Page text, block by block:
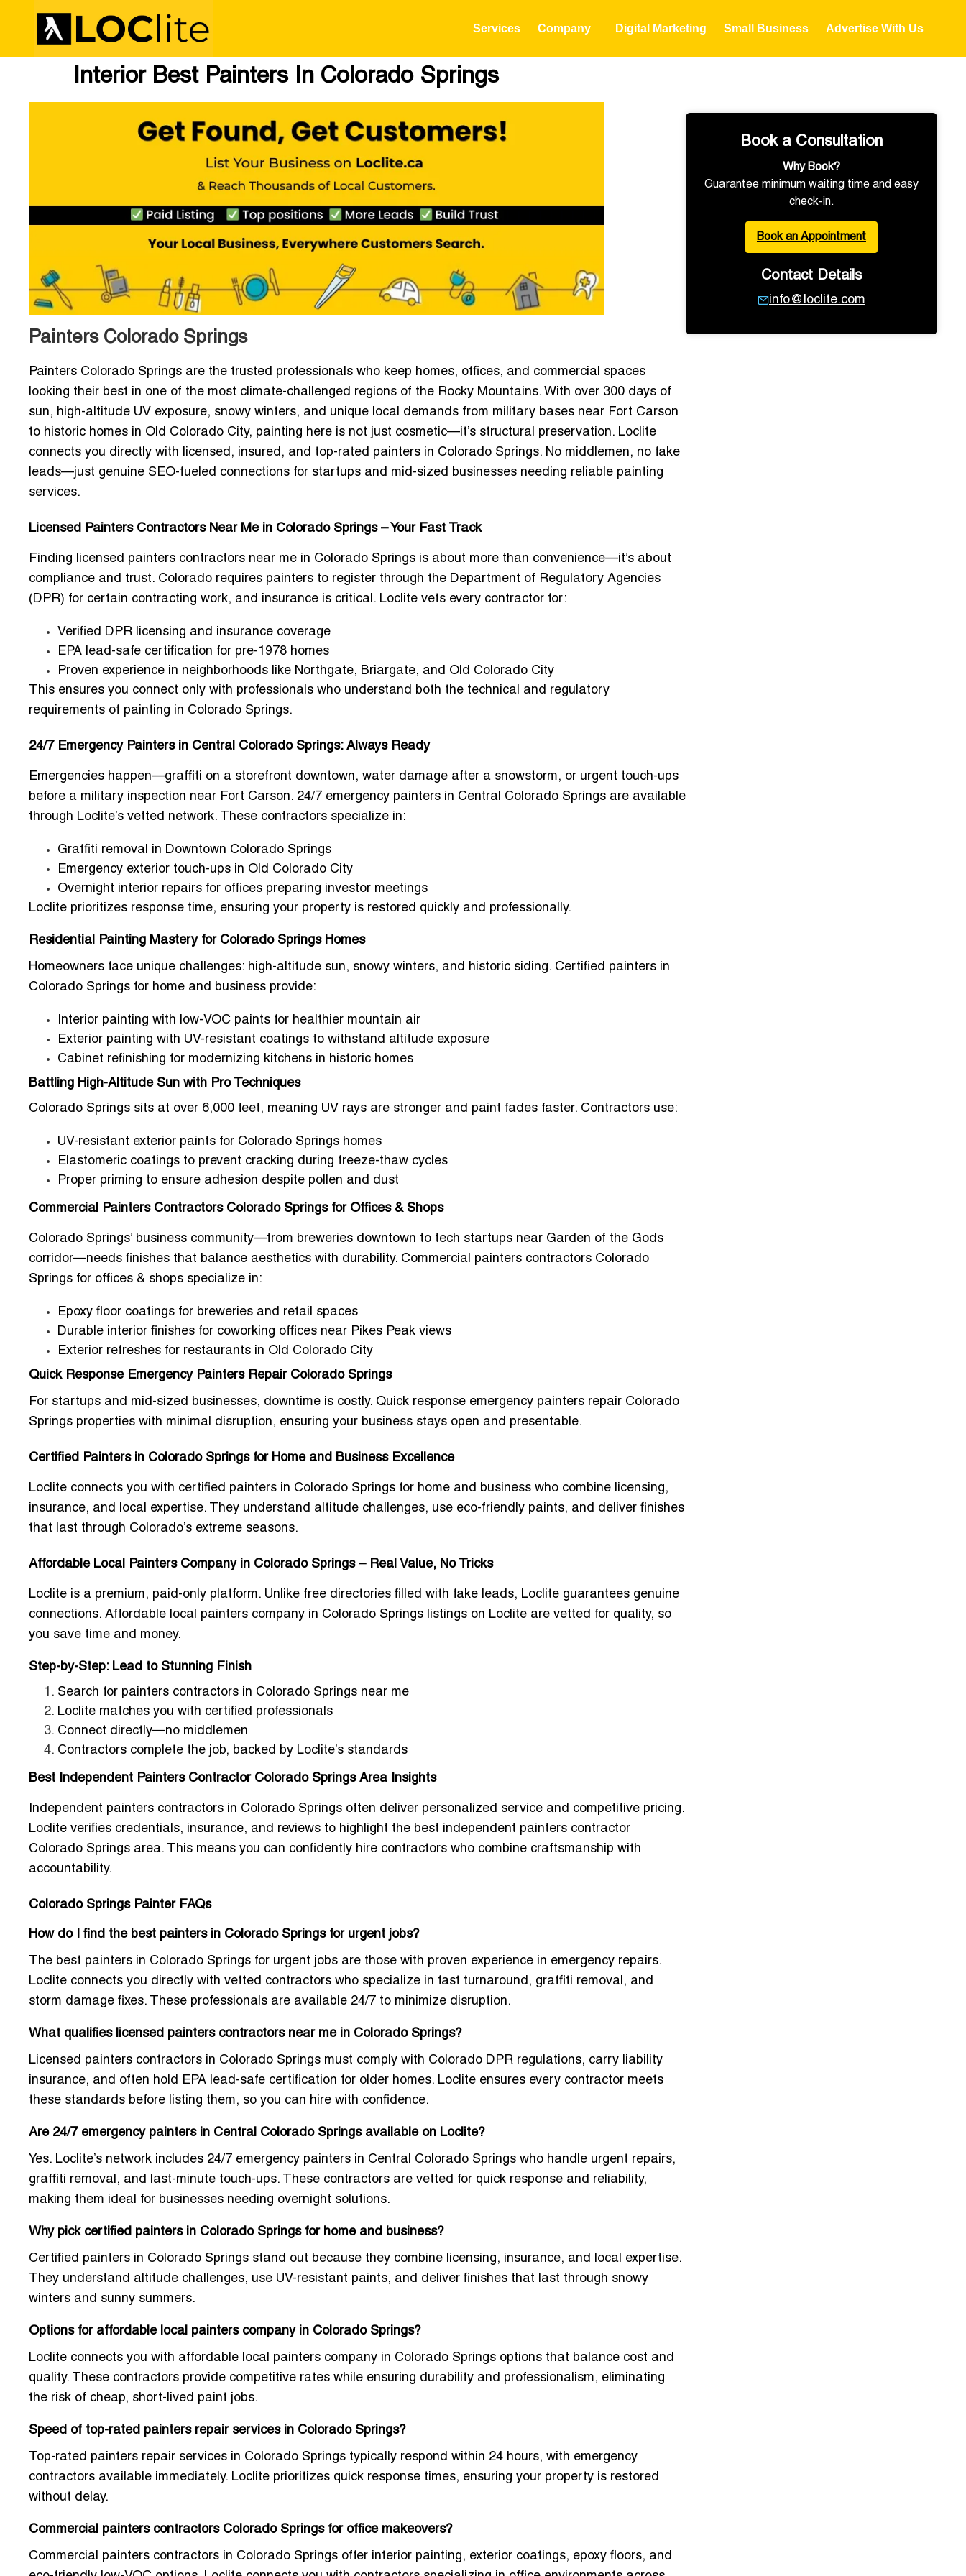
Services Company Digital Marketing Small Business Advertise With Us
Interior Best Painters In Colorado Springs
Painters Colorado Springs
Painters Colorado Springs are the trusted professionals who keep homes, offices, and commercial spaces
looking their best in one of the most climate-challenged regions of the Rocky Mountains. With over 300 days of
sun, high-altitude UV exposure, snowy winters, and unique local demands from military bases near Fort Carson
to historic homes in Old Colorado City, painting here is not just cosmetic—it’s structural preservation. Loclite
connects you directly with
licensed, insured, and top-rated painters in Colorado Springs. No middlemen, no fake
leads—just genuine SEO-fueled connections for startups and mid-sized businesses needing reliable painting
services.
Licensed Painters Contractors Near Me in Colorado Springs – Your Fast Track
Finding licensed painters contractors near me in Colorado Springs is about more than convenience—it’s about
compliance and trust. Colorado requires painters to register through the Department of Regulatory Agencies
(DPR) for certain contracting work, and insurance is critical. Loclite vets every contractor for:
Verified DPR licensing and insurance coverage
EPA lead-safe certification for pre-1978 homes
Proven experience in neighborhoods like Northgate, Briargate, and Old Colorado City
This ensures you connect only with professionals who understand both the technical and regulatory
requirements of painting in Colorado Springs.
24/7 Emergency Painters in Central Colorado Springs: Always Ready
Emergencies happen—graffiti on a storefront downtown, water damage after a snowstorm, or urgent touch-ups
before a military inspection near Fort Carson. 24/7 emergency painters in Central Colorado Springs are available
through Loclite’s vetted network. These contractors specialize in:
Graffiti removal in Downtown Colorado Springs
Emergency exterior touch-ups in Old Colorado City
Overnight interior repairs for offices preparing investor meetings
Loclite prioritizes response time, ensuring your property is restored quickly and professionally.
Residential Painting Mastery for Colorado Springs Homes
Homeowners face unique challenges: high-altitude sun, snowy winters, and historic siding. Certified painters in
Colorado Springs for home and business provide:
Interior painting with low-VOC paints for healthier mountain air
Exterior painting with UV-resistant coatings to withstand altitude exposure
Cabinet refinishing for modernizing kitchens in historic homes
Battling High-Altitude Sun with Pro Techniques
Colorado Springs sits at over 6,000 feet, meaning UV rays are stronger and paint fades faster. Contractors use:
UV-resistant exterior paints for Colorado Springs homes
Elastomeric coatings to prevent cracking during freeze-thaw cycles
Proper priming to ensure adhesion despite pollen and dust
Commercial Painters Contractors Colorado Springs for Offices & Shops
Colorado Springs’ business community—from breweries downtown to tech startups near Garden of the Gods
corridor—needs finishes that balance aesthetics with durability. Commercial painters contractors Colorado
Springs for offices & shops specialize in:
Epoxy floor coatings for breweries and retail spaces
Durable interior finishes for coworking offices near Pikes Peak views
Exterior refreshes for restaurants in Old Colorado City
Quick Response Emergency Painters Repair Colorado Springs
For startups and mid-sized businesses, downtime is costly. Quick response emergency painters repair Colorado
Springs properties with minimal disruption, ensuring your business stays open and presentable.
Certified Painters in Colorado Springs for Home and Business Excellence
Loclite connects you with certified painters in Colorado Springs for home and business who combine licensing,
insurance, and local expertise. They understand altitude challenges, use eco-friendly paints, and deliver finishes
that last through Colorado’s extreme seasons.
Affordable Local Painters Company in Colorado Springs – Real Value, No Tricks
Loclite is a premium, paid-only platform. Unlike free directories filled with fake leads, Loclite guarantees genuine
connections. Affordable local painters company in Colorado Springs listings on Loclite are vetted for quality, so
you save time and money.
Step-by-Step: Lead to Stunning Finish
Search for painters contractors in Colorado Springs near me
Loclite matches you with certified professionals
Connect directly—no middlemen
Contractors complete the job, backed by Loclite’s standards
Best Independent Painters Contractor Colorado Springs Area Insights
Independent painters contractors in Colorado Springs often deliver personalized service and competitive pricing.
Loclite verifies credentials, insurance, and reviews to highlight the best independent painters contractor
Colorado Springs area. This means you can confidently hire contractors who combine craftsmanship with
accountability.
Colorado Springs Painter FAQs
How do I find the best painters in Colorado Springs for urgent jobs?
The best painters in Colorado Springs for urgent jobs are those with proven experience in emergency repairs.
Loclite connects you directly with vetted contractors who specialize in fast turnaround, graffiti removal, and
storm damage fixes. These professionals are available 24/7 to minimize disruption.
What qualifies licensed painters contractors near me in Colorado Springs?
Licensed painters contractors in Colorado Springs must comply with Colorado DPR regulations, carry liability
insurance, and often hold EPA lead-safe certification for older homes. Loclite ensures every contractor meets
these standards before listing them, so you can hire with confidence.
Are 24/7 emergency painters in Central Colorado Springs available on Loclite?
Yes. Loclite’s network includes 24/7 emergency painters in Central Colorado Springs who handle urgent repairs,
graffiti removal, and last-minute touch-ups. These contractors are vetted for quick response and reliability,
making them ideal for businesses needing overnight solutions.
Why pick certified painters in Colorado Springs for home and business?
Certified painters in Colorado Springs stand out because they combine licensing, insurance, and local expertise.
They understand altitude challenges, use UV-resistant paints, and deliver finishes that last through snowy
winters and sunny summers.
Options for affordable local painters company in Colorado Springs?
Loclite connects you with affordable local painters company in Colorado Springs options that balance cost and
quality. These contractors provide competitive rates while ensuring durability and professionalism, eliminating
the risk of cheap, short-lived paint jobs.
Speed of top-rated painters repair services in Colorado Springs?
Top-rated painters repair services in Colorado Springs typically respond within 24 hours, with emergency
contractors available immediately. Loclite prioritizes quick response times, ensuring your property is restored
without delay.
Commercial painters contractors Colorado Springs for office makeovers?
Commercial painters contractors in Colorado Springs offer interior painting, exterior coatings, epoxy floors, and
Book a Consultation
Why Book?
Guarantee minimum waiting time and easy
check-in.
Book an Appointment
Contact Details
info@loclite.com